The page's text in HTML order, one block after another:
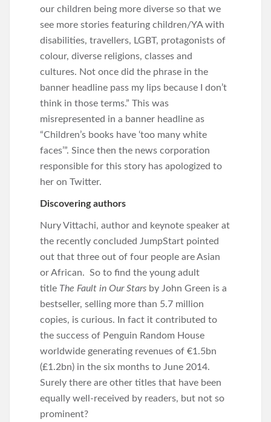
our children being more diverse so that we
see more stories featuring children/YA with
disabilities, travellers, LGBT, protagonists of
colour, diverse religions, classes and
cultures. Not once did the phrase in the
banner headline pass my lips because I don’t
think in those terms.” This was
misrepresented in a banner headline as
“Children’s books have ‘too many white
faces’”. Since then the news corporation
responsible for this story has apologized to
her on Twitter.
Discovering authors
Nury Vittachi, author and keynote speaker at
the recently concluded JumpStart pointed
out that three out of four people are Asian
or African. So to find the young adult
title The Fault in Our Stars by John Green is a
bestseller, selling more than 5.7 million
copies, is curious. In fact it contributed to
the success of Penguin Random House
worldwide generating revenues of €1.5bn
(£1.2bn) in the six months to June 2014.
Surely there are other titles that have been
equally well-received by readers, but not so
prominent?